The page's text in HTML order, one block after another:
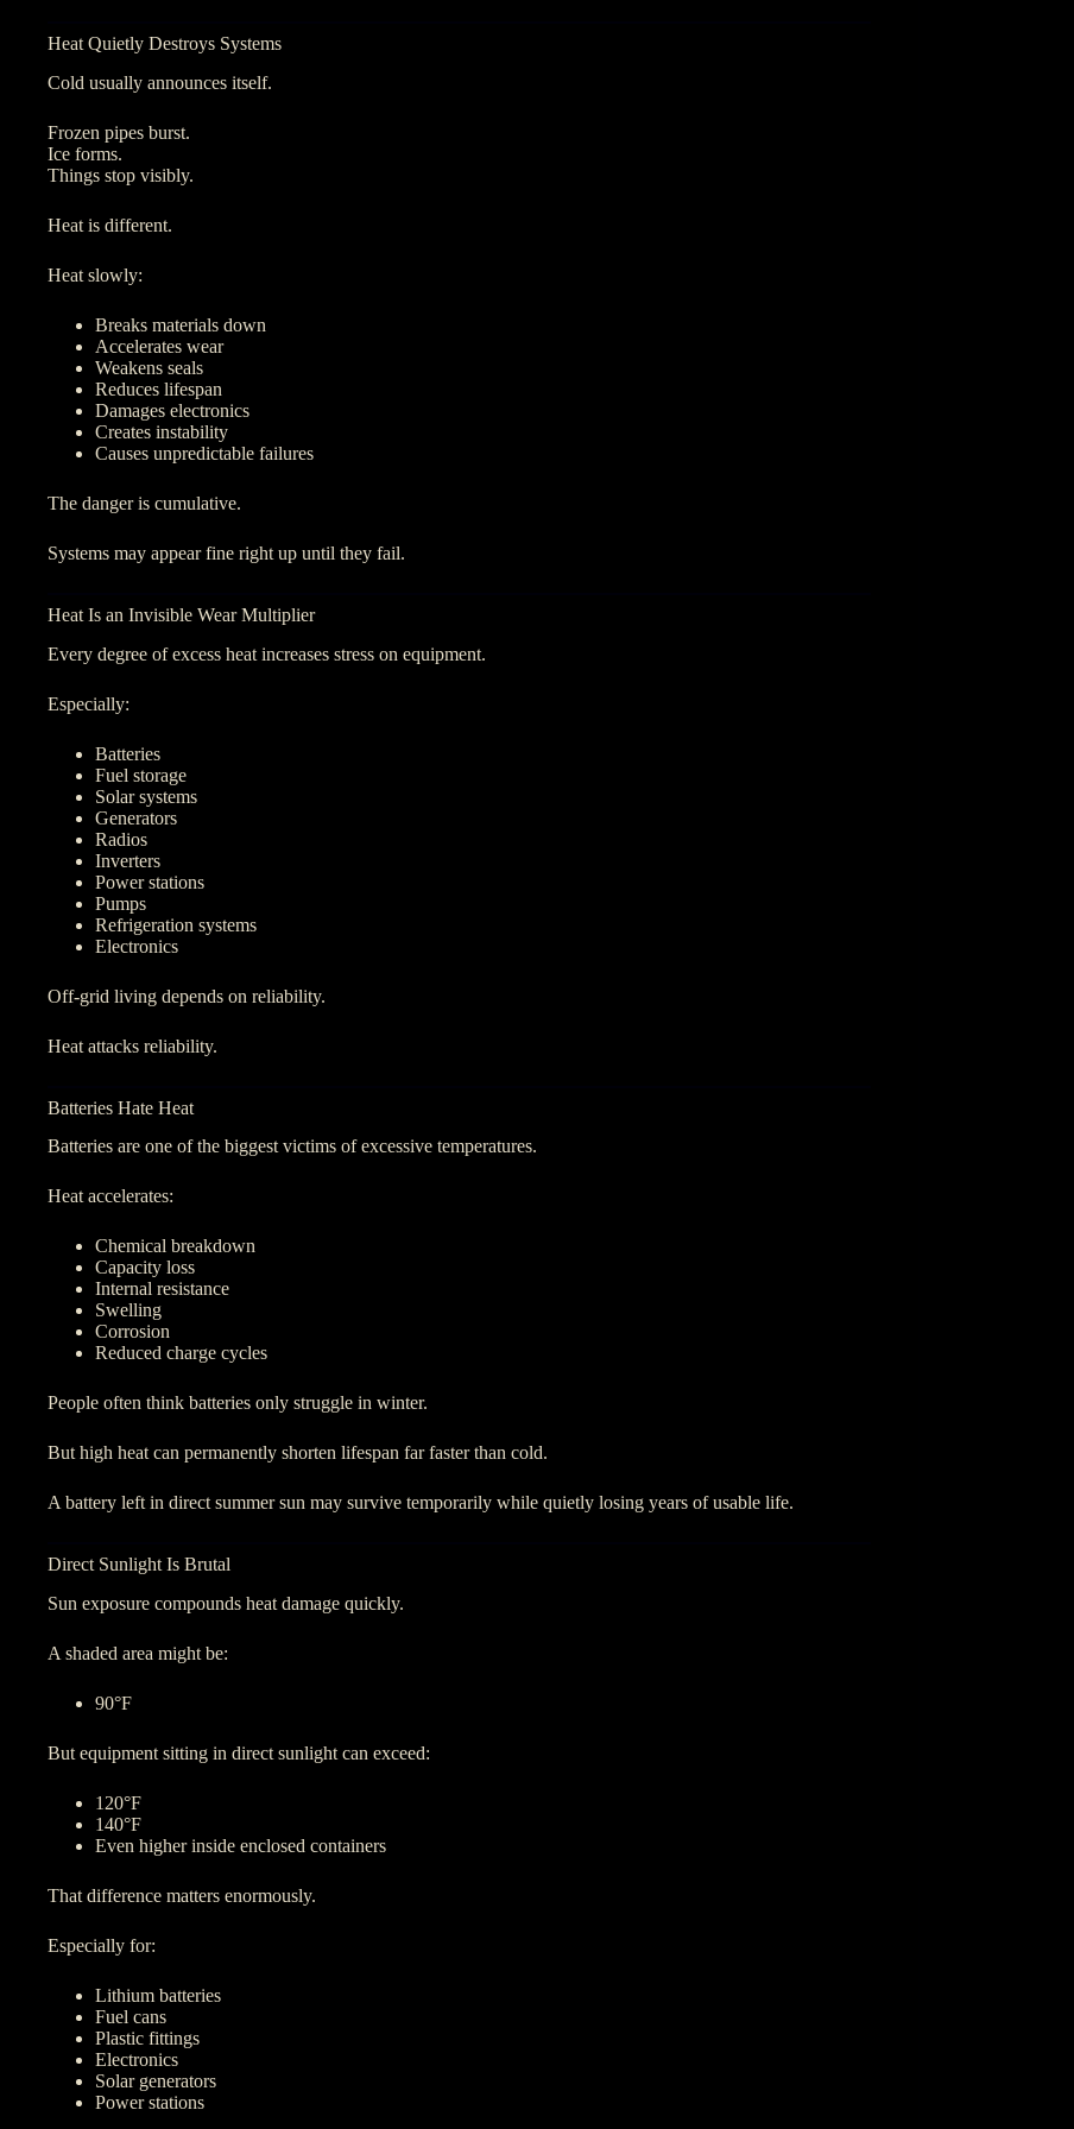
Heat Quietly Destroys Systems
Cold usually announces itself.
Frozen pipes burst.
Ice forms.
Things stop visibly.
Heat is different.
Heat slowly:
Breaks materials down
Accelerates wear
Weakens seals
Reduces lifespan
Damages electronics
Creates instability
Causes unpredictable failures
The danger is cumulative.
Systems may appear fine right up until they fail.
Heat Is an Invisible Wear Multiplier
Every degree of excess heat increases stress on equipment.
Especially:
Batteries
Fuel storage
Solar systems
Generators
Radios
Inverters
Power stations
Pumps
Refrigeration systems
Electronics
Off-grid living depends on reliability.
Heat attacks reliability.
Batteries Hate Heat
Batteries are one of the biggest victims of excessive temperatures.
Heat accelerates:
Chemical breakdown
Capacity loss
Internal resistance
Swelling
Corrosion
Reduced charge cycles
People often think batteries only struggle in winter.
But high heat can permanently shorten lifespan far faster than cold.
A battery left in direct summer sun may survive temporarily while quietly losing years of usable life.
Direct Sunlight Is Brutal
Sun exposure compounds heat damage quickly.
A shaded area might be:
90°F
But equipment sitting in direct sunlight can exceed:
120°F
140°F
Even higher inside enclosed containers
That difference matters enormously.
Especially for:
Lithium batteries
Fuel cans
Plastic fittings
Electronics
Solar generators
Power stations